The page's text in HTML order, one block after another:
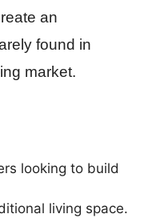
an
found in
market.
looking to build
living space.